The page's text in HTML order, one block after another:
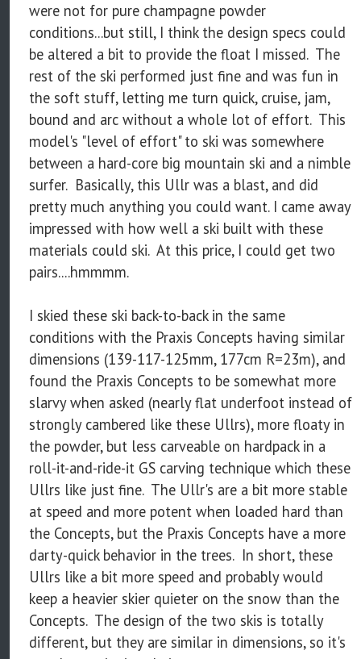
were not for pure champagne powder
conditions...but still, I think the design specs could
be altered a bit to provide the float I missed. The
rest of the ski performed just fine and was fun in
the soft stuff, letting me turn quick, cruise, jam,
bound and arc without a whole lot of effort. This
model's "level of effort" to ski was somewhere
between a hard-core big mountain ski and a nimble
surfer. Basically, this Ullr was a blast, and did
pretty much anything you could want. I came away
impressed with how well a ski built with these
materials could ski. At this price, I could get two
pairs....hmmmm.
I skied these ski back-to-back in the same
conditions with the Praxis Concepts having similar
dimensions (139-117-125mm, 177cm R=23m), and
found the Praxis Concepts to be somewhat more
slarvy when asked (nearly flat underfoot instead of
strongly cambered like these Ullrs), more floaty in
the powder, but less carveable on hardpack in a
roll-it-and-ride-it GS carving technique which these
Ullrs like just fine. The Ullr's are a bit more stable
at speed and more potent when loaded hard than
the Concepts, but the Praxis Concepts have a more
darty-quick behavior in the trees. In short, these
Ullrs like a bit more speed and probably would
keep a heavier skier quieter on the snow than the
Concepts. The design of the two skis is totally
different, but they are similar in dimensions, so it's